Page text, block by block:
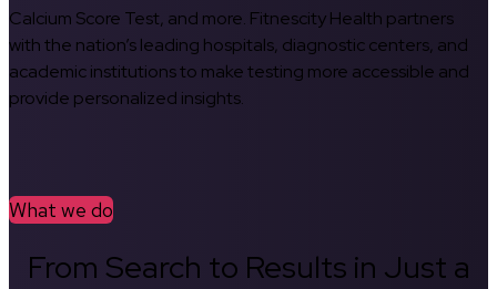
Calcium Score Test, and more. Fitnescity Health partners
with the nation’s leading hospitals, diagnostic centers, and
academic institutions to make testing more accessible and
provide personalized insights.
What we do
From Search to Results in Just a